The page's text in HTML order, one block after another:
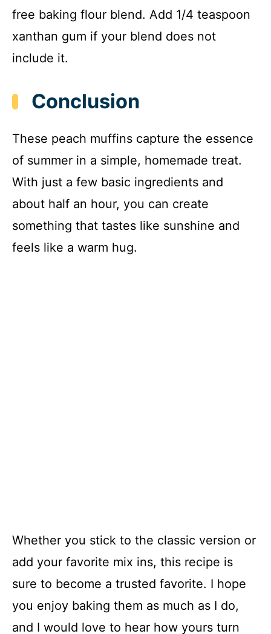
free baking flour blend. Add 1/4 teaspoon
xanthan gum if your blend does not
include it.
Conclusion
These peach muffins capture the essence
of summer in a simple, homemade treat.
With just a few basic ingredients and
about half an hour, you can create
something that tastes like sunshine and
feels like a warm hug.
Whether you stick to the classic version or
add your favorite mix ins, this recipe is
sure to become a trusted favorite. I hope
you enjoy baking them as much as I do,
and I would love to hear how yours turn